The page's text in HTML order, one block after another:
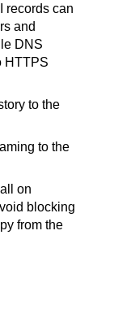
records can
and
DNS
HTTPS
to the
to the
on
blocking
from the